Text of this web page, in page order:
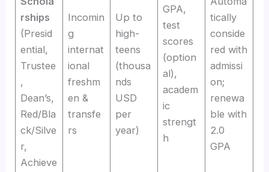
rships
(Presid
ential,
Trustee
,
Dean’s,
Red/Bla
ck/Silve
r,
Achieve
Incomin
g
internat
ional
freshm
en &
transfe
rs
Up to
high-
teens
(thousa
nds
USD
per
year)
GPA,
test
scores
(option
al),
academ
ic
strengt
h
tically
conside
red with
admissi
on;
renewa
ble with
2.0
GPA